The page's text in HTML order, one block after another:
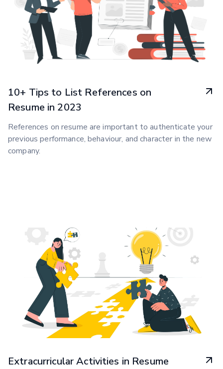
10+ Tips to List References on
Resume in 2023
References on resume are important to authenticate your
previous performance, behaviour, and character in the new
company.
Extracurricular Activities in Resume